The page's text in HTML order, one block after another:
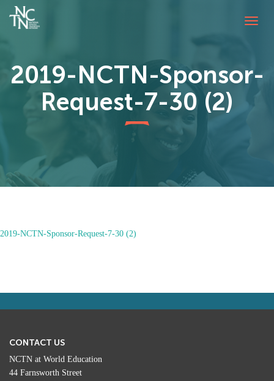
2019-NCTN-Sponsor-
Request-7-30 (2)
2019-NCTN-Sponsor-Request-7-30 (2)
CONTACT US
NCTN at World Education
44 Farnsworth Street